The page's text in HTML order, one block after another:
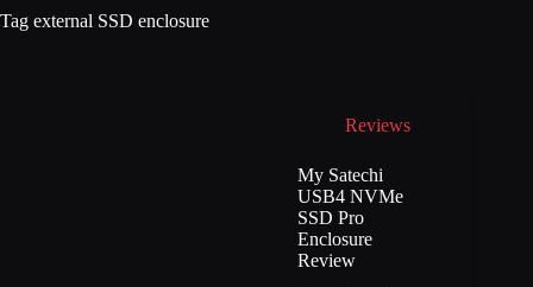
Tag external SSD enclosure
Reviews
My Satechi
USB4 NVMe
SSD Pro
Enclosure
Review